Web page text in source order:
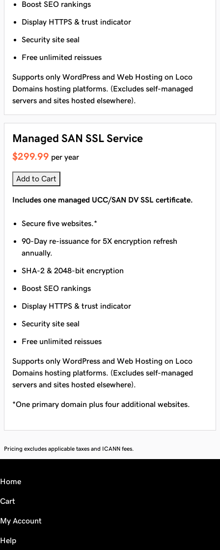
Boost SEO rankings
Display HTTPS & trust indicator
Security site seal
Free unlimited reissues
Supports only WordPress and Web Hosting on Loco
Domains hosting platforms. (Excludes self-managed
servers and sites hosted elsewhere).
Managed SAN SSL Service
$299.99 per year
Add to Cart
Includes one managed UCC/SAN DV SSL certificate.
Secure five websites.*
90-Day re-issuance for 5X encryption refresh
annually.
SHA-2 & 2048-bit encryption
Boost SEO rankings
Display HTTPS & trust indicator
Security site seal
Free unlimited reissues
Supports only WordPress and Web Hosting on Loco
Domains hosting platforms. (Excludes self-managed
servers and sites hosted elsewhere).
*One primary domain plus four additional websites.
Pricing excludes applicable taxes and ICANN fees.
Home
Cart
My Account
Help